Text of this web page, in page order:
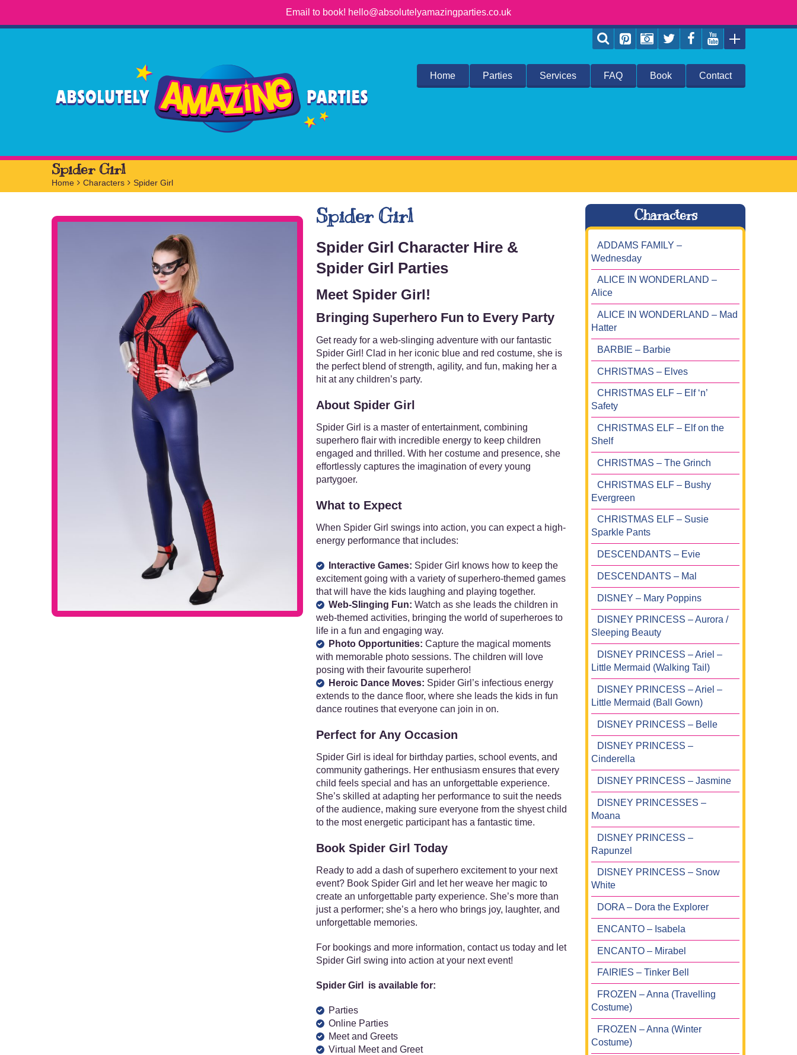
Email to book! hello@absolutelyamazingparties.co.uk
Home Parties Services FAQ Book Contact
Spider Girl
Home > Characters > Spider Girl
Spider Girl
Spider Girl Character Hire &
Spider Girl Parties
Meet Spider Girl!
Bringing Superhero Fun to Every Party
Get ready for a web-slinging adventure with our fantastic
Spider Girl! Clad in her iconic blue and red costume, she is
the perfect blend of strength, agility, and fun, making her a
hit at any children’s party.
About Spider Girl
Spider Girl is a master of entertainment, combining
superhero flair with incredible energy to keep children
engaged and thrilled. With her costume and presence, she
effortlessly captures the imagination of every young
partygoer.
What to Expect
When Spider Girl swings into action, you can expect a high-
energy performance that includes:
Interactive Games: Spider Girl knows how to keep the
excitement going with a variety of superhero-themed games
that will have the kids laughing and playing together.
Web-Slinging Fun: Watch as she leads the children in
web-themed activities, bringing the world of superheroes to
life in a fun and engaging way.
Photo Opportunities: Capture the magical moments
with memorable photo sessions. The children will love
posing with their favourite superhero!
Heroic Dance Moves: Spider Girl’s infectious energy
extends to the dance floor, where she leads the kids in fun
dance routines that everyone can join in on.
Perfect for Any Occasion
Spider Girl is ideal for birthday parties, school events, and
community gatherings. Her enthusiasm ensures that every
child feels special and has an unforgettable experience.
She’s skilled at adapting her performance to suit the needs
of the audience, making sure everyone from the shyest child
to the most energetic participant has a fantastic time.
Book Spider Girl Today
Ready to add a dash of superhero excitement to your next
event? Book Spider Girl and let her weave her magic to
create an unforgettable party experience. She’s more than
just a performer; she’s a hero who brings joy, laughter, and
unforgettable memories.
For bookings and more information, contact us today and let
Spider Girl swing into action at your next event!
Spider Girl is available for:
Parties
Online Parties
Meet and Greets
Virtual Meet and Greet
Characters
ADDAMS FAMILY –
Wednesday
ALICE IN WONDERLAND –
Alice
ALICE IN WONDERLAND – Mad
Hatter
BARBIE – Barbie
CHRISTMAS – Elves
CHRISTMAS ELF – Elf ‘n’
Safety
CHRISTMAS ELF – Elf on the
Shelf
CHRISTMAS – The Grinch
CHRISTMAS ELF – Bushy
Evergreen
CHRISTMAS ELF – Susie
Sparkle Pants
DESCENDANTS – Evie
DESCENDANTS – Mal
DISNEY – Mary Poppins
DISNEY PRINCESS – Aurora /
Sleeping Beauty
DISNEY PRINCESS – Ariel –
Little Mermaid (Walking Tail)
DISNEY PRINCESS – Ariel –
Little Mermaid (Ball Gown)
DISNEY PRINCESS – Belle
DISNEY PRINCESS –
Cinderella
DISNEY PRINCESS – Jasmine
DISNEY PRINCESSES –
Moana
DISNEY PRINCESS –
Rapunzel
DISNEY PRINCESS – Snow
White
DORA – Dora the Explorer
ENCANTO – Isabela
ENCANTO – Mirabel
FAIRIES – Tinker Bell
FROZEN – Anna (Travelling
Costume)
FROZEN – Anna (Winter
Costume)